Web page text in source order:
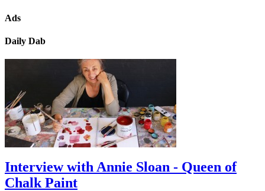
Ads
Daily Dab
Interview with Annie Sloan - Queen of
Chalk Paint